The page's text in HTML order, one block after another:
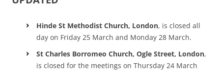
Hinde St Methodist Church, London, is closed all
day on Friday 25 March and Monday 28 March.
St Charles Borromeo Church, Ogle Street, London,
is closed for the meetings on Thursday 24 March